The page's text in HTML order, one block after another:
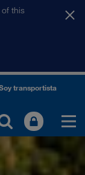
of this
transportista